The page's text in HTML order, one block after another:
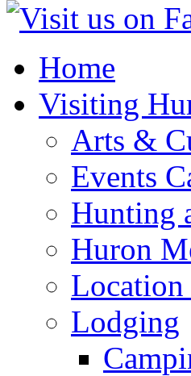
Home
Visiting
Arts &
Events
Hunting
Huron
Lodging